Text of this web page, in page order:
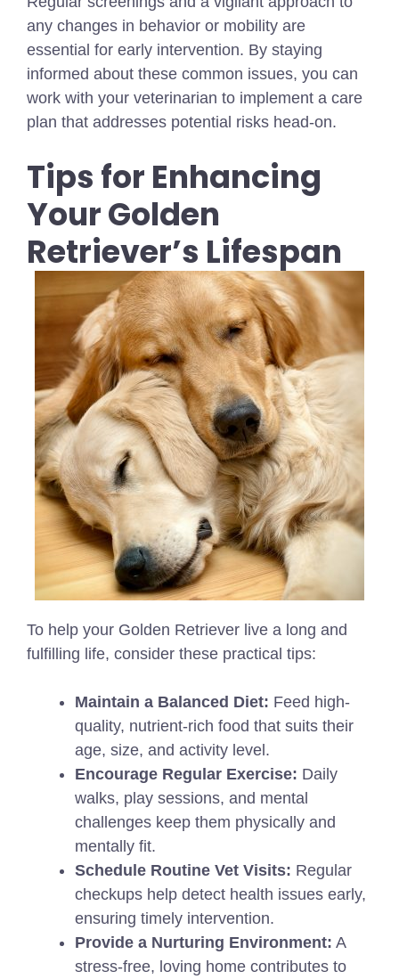
any changes in behavior or mobility are
essential for early intervention. By staying
informed about these common issues, you can
work with your veterinarian to implement a care
plan that addresses potential risks head-on.
Tips for Enhancing
Your Golden
Retriever’s Lifespan
To help your Golden Retriever live a long and
fulfilling life, consider these practical tips:
Maintain a Balanced Diet: Feed high-
quality, nutrient-rich food that suits their
age, size, and activity level.
Encourage Regular Exercise: Daily
walks, play sessions, and mental
challenges keep them physically and
mentally fit.
Schedule Routine Vet Visits: Regular
checkups help detect health issues early,
ensuring timely intervention.
Provide a Nurturing Environment: A
stress-free, loving home contributes to